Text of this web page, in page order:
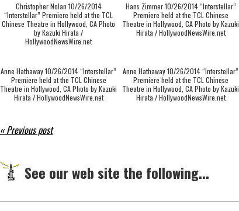
Christopher Nolan 10/26/2014
“Interstellar” Premiere held at the TCL
Chinese Theatre in Hollywood, CA Photo
by Kazuki Hirata /
HollywoodNewsWire.net
Hans Zimmer 10/26/2014 “Interstellar”
Premiere held at the TCL Chinese
Theatre in Hollywood, CA Photo by Kazuki
Hirata / HollywoodNewsWire.net
Anne Hathaway 10/26/2014 “Interstellar”
Premiere held at the TCL Chinese
Theatre in Hollywood, CA Photo by Kazuki
Hirata / HollywoodNewsWire.net
Anne Hathaway 10/26/2014 “Interstellar”
Premiere held at the TCL Chinese
Theatre in Hollywood, CA Photo by Kazuki
Hirata / HollywoodNewsWire.net
« Previous post
See our web site the following...